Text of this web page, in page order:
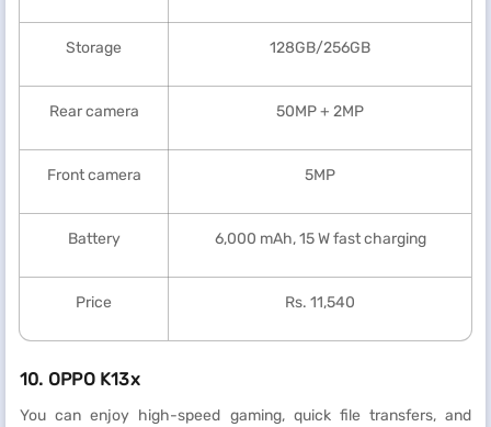
Storage 128GB/256GB
Rear camera 50MP + 2MP
Front camera 5MP
Battery 6,000 mAh, 15 W fast charging
Price Rs. 11,540
10. OPPO K13x
You can enjoy high-speed gaming, quick file transfers, and